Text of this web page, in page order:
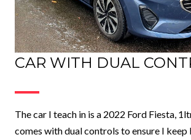
CAR WITH DUAL
The car I teach in is a 2022 Ford Fiesta,
comes with dual controls to ensure I